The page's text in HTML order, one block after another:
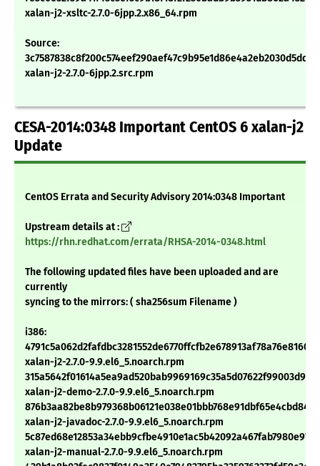
xalan-j2-xsltc-2.7.0-6jpp.2.x86_64.rpm
Source:
xalan-j2-2.7.0-6jpp.2.src.rpm
CESA-2014:0348 Important CentOS 6 xalan-j2
Update
CentOS Errata and Security Advisory 2014:0348 Important
Upstream details at :
https://rhn.redhat.com/errata/RHSA-2014-0348.html
The following updated files have been uploaded and are
currently
syncing to the mirrors: ( sha256sum Filename )
i386:
xalan-j2-2.7.0-9.9.el6_5.noarch.rpm
xalan-j2-demo-2.7.0-9.9.el6_5.noarch.rpm
xalan-j2-javadoc-2.7.0-9.9.el6_5.noarch.rpm
xalan-j2-manual-2.7.0-9.9.el6_5.noarch.rpm